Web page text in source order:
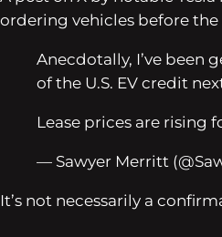
ordering vehicles before
Anecdotally, I’ve been
of the U.S. EV credit
Lease prices are rising
— Sawyer Merritt
It’s not necessarily a